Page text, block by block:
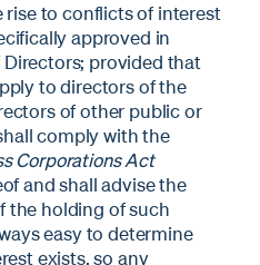
to conflicts of interest
approved in
provided that
to directors of the
of other public or
comply with the
Corporations Act
and shall advise the
the holding of such
easy to determine
exists, so any